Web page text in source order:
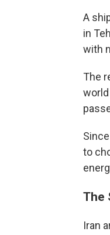
A
in
with
The
to
The
Iran